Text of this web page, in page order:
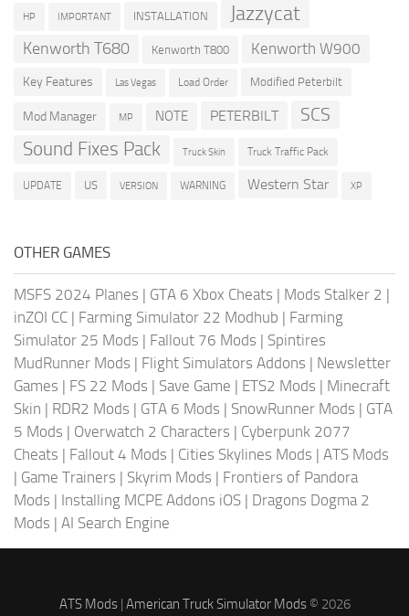
HP IMPORTANT INSTALLATION Jazzycat
Kenworth T680 Kenworth T800 Kenworth W900
Key Features Las Vegas Load Order Modified Peterbilt
Mod Manager MP NOTE PETERBILT SCS
Sound Fixes Pack Truck Skin Truck Traffic Pack
UPDATE US VERSION WARNING Western Star XP
OTHER GAMES
MSFS 2024 Planes | GTA 6 Xbox Cheats | Mods Stalker 2 |
inZOI CC | Farming Simulator 22 Modhub | Farming
Simulator 25 Mods | Fallout 76 Mods | Spintires
MudRunner Mods | Flight Simulators Addons | Newsletter
Games | FS 22 Mods | Save Game | ETS2 Mods | Minecraft
Skin | RDR2 Mods | GTA 6 Mods | SnowRunner Mods | GTA
5 Mods | Overwatch 2 Characters | Cyberpunk 2077
Cheats | Fallout 4 Mods | Cities Skylines Mods | ATS Mods
| Game Trainers | Skyrim Mods | Frontiers of Pandora
Mods | Installing MCPE Addons iOS | Dragons Dogma 2
Mods | AI Search Engine
ATS Mods| American Truck Simulator Mods© 2026